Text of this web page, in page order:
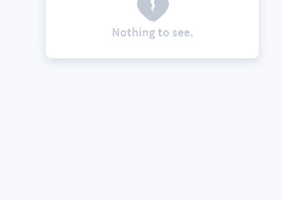
Nothing to see.